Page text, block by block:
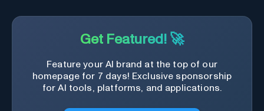
Get Featured! 🚀
Feature your AI brand at the top of our
homepage for 7 days! Exclusive sponsorship
for AI tools, platforms, and applications.